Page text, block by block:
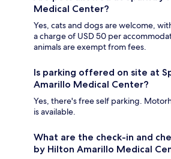
Medical Center?
Yes, cats and dogs are welcome,
a charge of USD 50 per
animals are exempt from fees.
Is parking offered on site at
Amarillo Medical Center?
Yes, there's free self parking.
is available.
What are the check-in and
by Hilton Amarillo Medical